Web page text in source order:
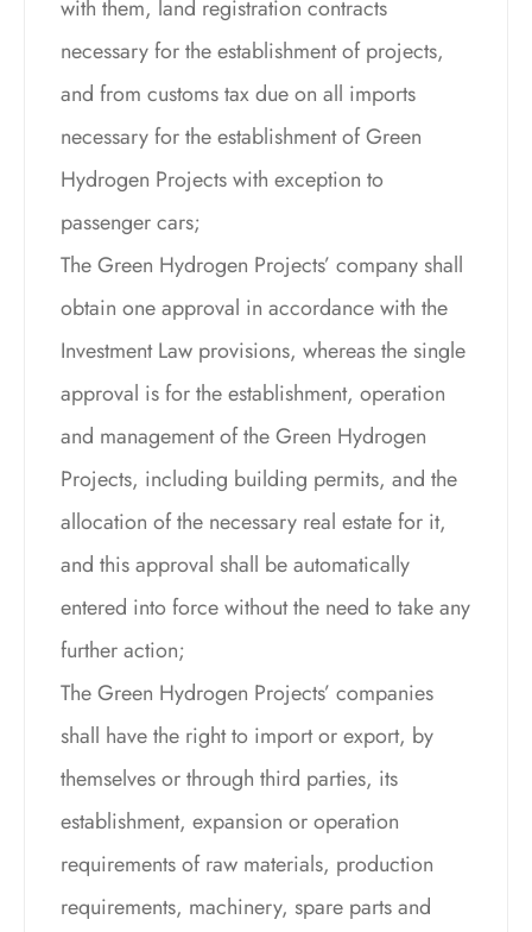
with them, land registration contracts
necessary for the establishment of projects,
and from customs tax due on all imports
necessary for the establishment of Green
Hydrogen Projects with exception to
passenger cars;
The Green Hydrogen Projects’ company shall
obtain one approval in accordance with the
Investment Law provisions, whereas the single
approval is for the establishment, operation
and management of the Green Hydrogen
Projects, including building permits, and the
allocation of the necessary real estate for it,
and this approval shall be automatically
entered into force without the need to take any
further action;
The Green Hydrogen Projects’ companies
shall have the right to import or export, by
themselves or through third parties, its
establishment, expansion or operation
requirements of raw materials, production
requirements, machinery, spare parts and